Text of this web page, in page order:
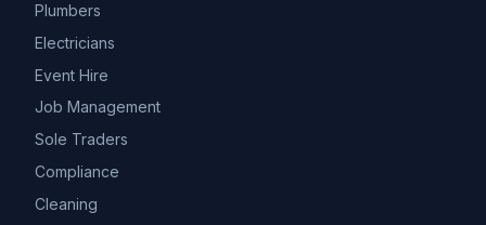
Plumbers
Electricians
Event Hire
Job Management
Sole Traders
Compliance
Cleaning